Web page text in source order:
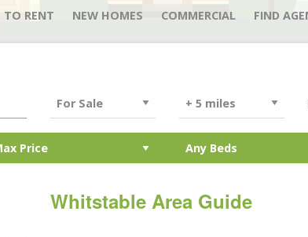
TO RENT NEW HOMES COMMERCIAL FIND
Whitstable Area Guide